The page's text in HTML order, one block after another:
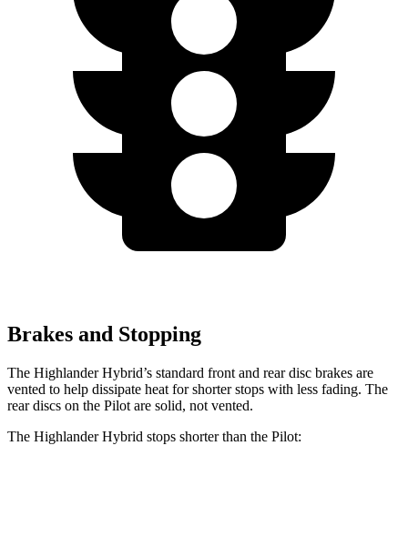
Brakes and Stopping
The Highlander Hybrid’s standard front and rear disc brakes are
vented to help dissipate heat for shorter stops with less fading. The
rear discs on the Pilot are solid, not vented.
The Highlander Hybrid stops shorter than the Pilot: